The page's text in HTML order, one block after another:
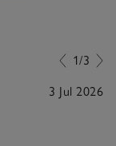
1/3
3 Jul 2026